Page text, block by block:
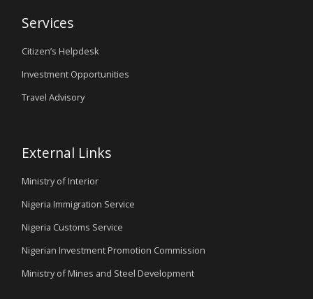
Services
Citizen’s Helpdesk
Investment Opportunities
Travel Advisory
External Links
Ministry of Interior
Nigeria Immigration Service
Nigeria Customs Service
Nigerian Investment Promotion Commission
Ministry of Mines and Steel Development